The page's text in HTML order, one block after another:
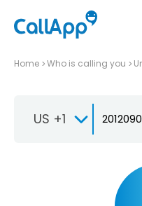
Home Who is calling you
US +1